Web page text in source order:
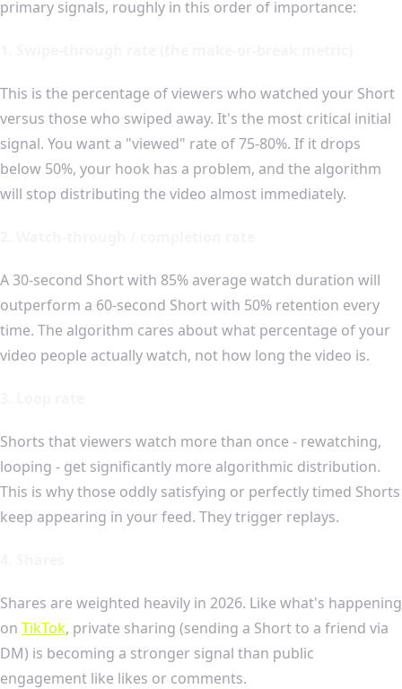
primary signals, roughly in this order of importance:
This is the percentage of viewers who watched your Short
versus those who swiped away. It's the most critical initial
signal. You want a "viewed" rate of 75-80%. If it drops
below 50%, your hook has a problem, and the algorithm
will stop distributing the video almost immediately.
A 30-second Short with 85% average watch duration will
outperform a 60-second Short with 50% retention every
time. The algorithm cares about what percentage of your
video people actually watch, not how long the video is.
Shorts that viewers watch more than once - rewatching,
looping - get significantly more algorithmic distribution.
This is why those oddly satisfying or perfectly timed Shorts
keep appearing in your feed. They trigger replays.
Shares are weighted heavily in 2026. Like what's happening
on TikTok, private sharing (sending a Short to a friend via
DM) is becoming a stronger signal than public
engagement like likes or comments.